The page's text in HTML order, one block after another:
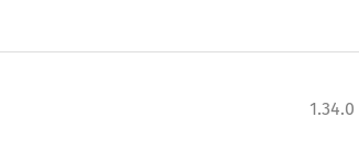
1.34.0